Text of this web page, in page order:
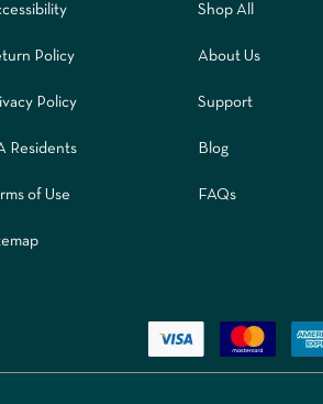
Policy
Policy
Residents
of Use
Shop All
About Us
Support
Blog
FAQs